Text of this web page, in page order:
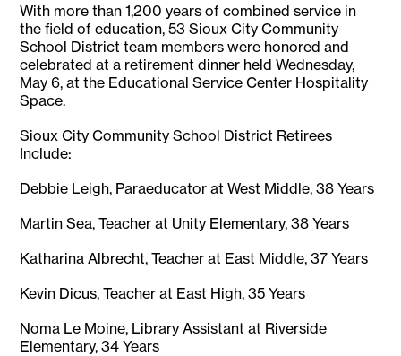
With more than 1,200 years of combined service in
the field of education, 53 Sioux City Community
School District team members were honored and
celebrated at a retirement dinner held Wednesday,
May 6, at the Educational Service Center Hospitality
Space.
Sioux City Community School District Retirees
Include:
Debbie Leigh, Paraeducator at West Middle, 38 Years
Martin Sea, Teacher at Unity Elementary, 38 Years
Katharina Albrecht, Teacher at East Middle, 37 Years
Kevin Dicus, Teacher at East High, 35 Years
Noma Le Moine, Library Assistant at Riverside
Elementary, 34 Years